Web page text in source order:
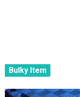
Bulky Item